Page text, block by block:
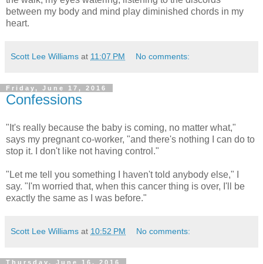
between my body and mind play diminished chords in my
heart.
Scott Lee Williams at 11:07 PM No comments:
Friday, June 17, 2016
Confessions
"It's really because the baby is coming, no matter what,"
says my pregnant co-worker, "and there's nothing I can do to
stop it. I don't like not having control."
"Let me tell you something I haven't told anybody else," I
say. "I'm worried that, when this cancer thing is over, I'll be
exactly the same as I was before."
Scott Lee Williams at 10:52 PM No comments:
Thursday, June 16, 2016